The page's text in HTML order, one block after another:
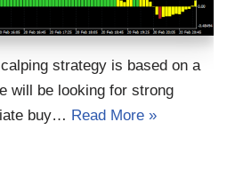
strategy is based on a
will be looking for strong
buy… Read More »